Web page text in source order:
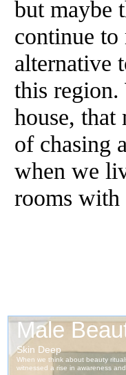
but maybe
continue to
alternative
this
house, that
of chasing
when we
rooms with